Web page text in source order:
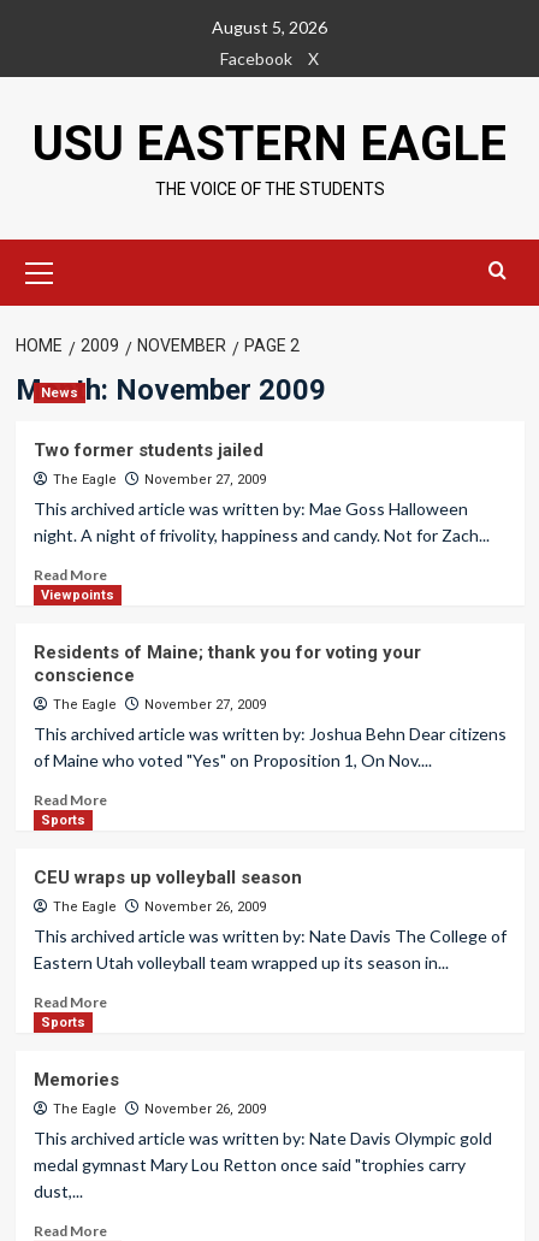
content
August 5, 2026
Facebook
X
USU EASTERN EAGLE
THE VOICE OF THE STUDENTS
Menu
HOME 2009 NOVEMBER PAGE 2
Month: November 2009
News
Two former students jailed
The Eagle November 27, 2009
This archived article was written by: Mae Goss Halloween
night. A night of frivolity, happiness and candy. Not for Zach...
Read More
Viewpoints
Residents of Maine; thank you for voting your
conscience
The Eagle November 27, 2009
This archived article was written by: Joshua Behn Dear citizens
of Maine who voted "Yes" on Proposition 1, On Nov....
Read More
Sports
CEU wraps up volleyball season
The Eagle November 26, 2009
This archived article was written by: Nate Davis The College of
Eastern Utah volleyball team wrapped up its season in...
Read More
Sports
Memories
The Eagle November 26, 2009
This archived article was written by: Nate Davis Olympic gold
medal gymnast Mary Lou Retton once said "trophies carry
dust,...
Read More